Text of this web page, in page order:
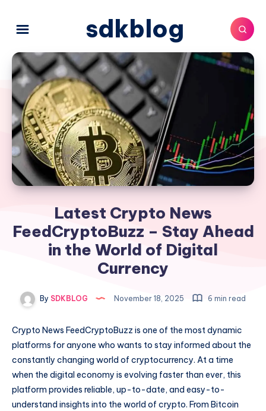
sdkblog
Latest Crypto News
FeedCryptoBuzz – Stay Ahead
in the World of Digital
Currency
By SDKBLOG November 18, 2025 6 min read
Crypto News FeedCryptoBuzz is one of the most dynamic
platforms for anyone who wants to stay informed about the
constantly changing world of cryptocurrency. At a time
when the digital economy is evolving faster than ever, this
platform provides reliable, up-to-date, and easy-to-
understand insights into the world of crypto. From Bitcoin